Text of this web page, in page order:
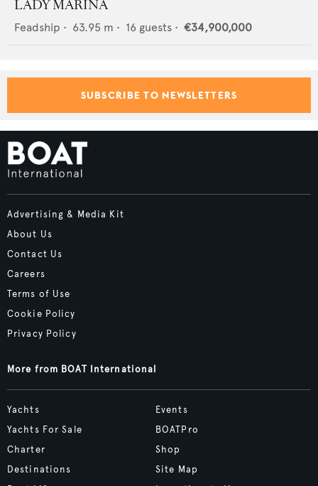
LADY MARINA
Feadship • 63.95 m • 16 guests • €34,900,000
SUBSCRIBE TO NEWSLETTERS
Advertising & Media Kit
About Us
Contact Us
Careers
Terms of Use
Cookie Policy
Privacy Policy
More from BOAT International
Yachts
Yachts For Sale
Charter
Destinations
Events
BOATPro
Shop
Site Map